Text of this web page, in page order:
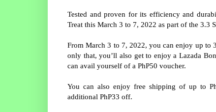
Tested and proven for its efficiency and
Treat this March 3 to 7, 2022 as part of the 3.3
From March 3 to 7, 2022, you can enjoy up to
only that, you’ll also get to enjoy a Lazada
can avail yourself of a PhP50 voucher.
You can also enjoy free shipping of up to
additional PhP33 off.